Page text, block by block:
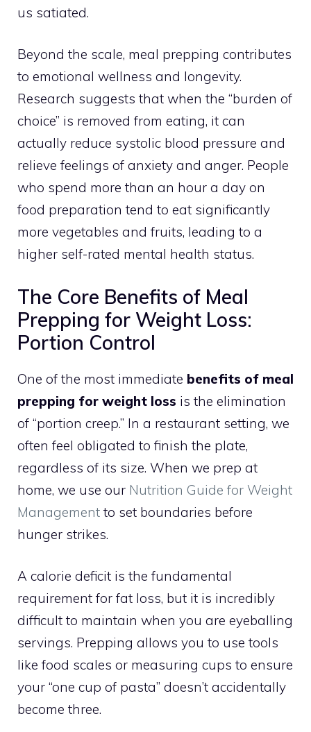
us satiated.
Beyond the scale, meal prepping contributes
to emotional wellness and longevity.
Research suggests that when the “burden of
choice” is removed from eating, it can
actually reduce systolic blood pressure and
relieve feelings of anxiety and anger. People
who spend more than an hour a day on
food preparation tend to eat significantly
more vegetables and fruits, leading to a
higher self-rated mental health status.
The Core Benefits of Meal
Prepping for Weight Loss:
Portion Control
One of the most immediate benefits of meal
prepping for weight loss is the elimination
of “portion creep.” In a restaurant setting, we
often feel obligated to finish the plate,
regardless of its size. When we prep at
home, we use our Nutrition Guide for Weight
Management to set boundaries before
hunger strikes.
A calorie deficit is the fundamental
requirement for fat loss, but it is incredibly
difficult to maintain when you are eyeballing
servings. Prepping allows you to use tools
like food scales or measuring cups to ensure
your “one cup of pasta” doesn’t accidentally
become three.